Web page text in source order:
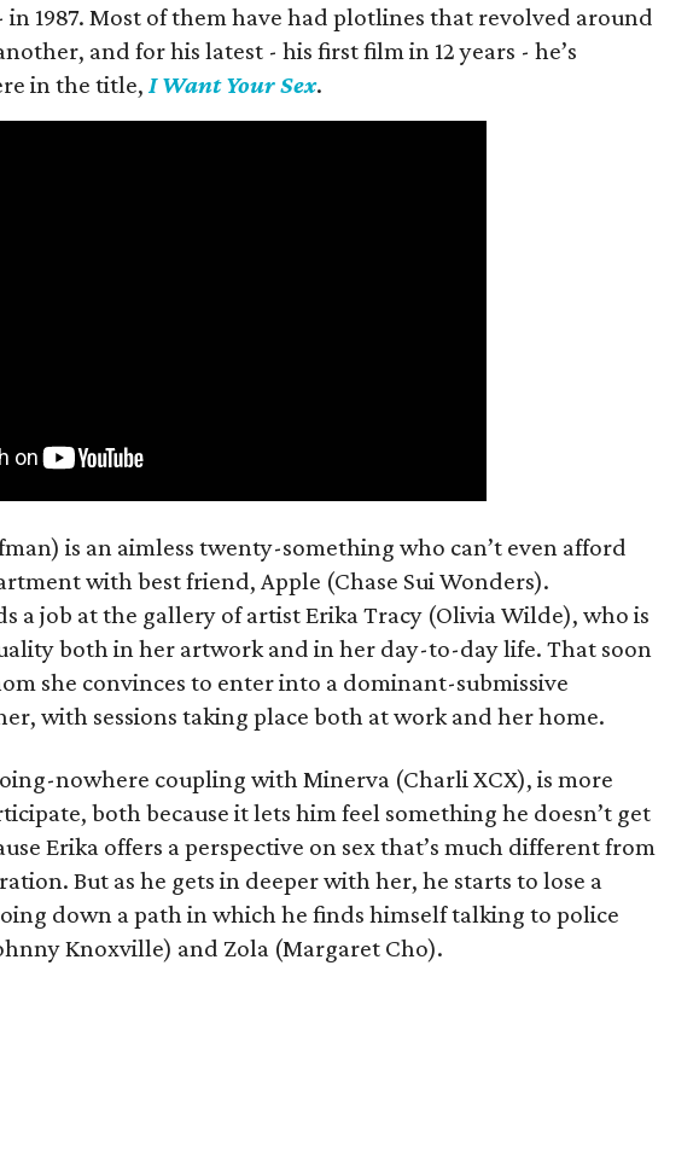
in 1987. Most of them have had plotlines that revolved around
and for his latest - his first film in 12 years - he’s
in the title, I Want Your Sex.
is an aimless twenty-something who can’t even afford
with best friend, Apple (Chase Sui Wonders).
a job at the gallery of artist Erika Tracy (Olivia Wilde), who is
both in her artwork and in her day-to-day life. That soon
she convinces to enter into a dominant-submissive
with sessions taking place both at work and her home.
nowhere coupling with Minerva (Charli XCX), is more
both because it lets him feel something he doesn’t get
Erika offers a perspective on sex that’s much different from
But as he gets in deeper with her, he starts to lose a
down a path in which he finds himself talking to police
Knoxville) and Zola (Margaret Cho).